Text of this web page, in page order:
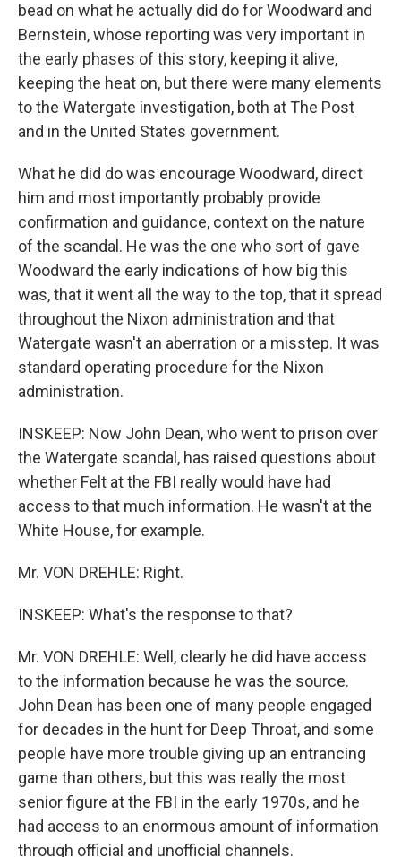
bead on what he actually did do for Woodward and
Bernstein, whose reporting was very important in
the early phases of this story, keeping it alive,
keeping the heat on, but there were many elements
to the Watergate investigation, both at The Post
and in the United States government.
What he did do was encourage Woodward, direct
him and most importantly probably provide
confirmation and guidance, context on the nature
of the scandal. He was the one who sort of gave
Woodward the early indications of how big this
was, that it went all the way to the top, that it spread
throughout the Nixon administration and that
Watergate wasn't an aberration or a misstep. It was
standard operating procedure for the Nixon
administration.
INSKEEP: Now John Dean, who went to prison over
the Watergate scandal, has raised questions about
whether Felt at the FBI really would have had
access to that much information. He wasn't at the
White House, for example.
Mr. VON DREHLE: Right.
INSKEEP: What's the response to that?
Mr. VON DREHLE: Well, clearly he did have access
to the information because he was the source.
John Dean has been one of many people engaged
for decades in the hunt for Deep Throat, and some
people have more trouble giving up an entrancing
game than others, but this was really the most
senior figure at the FBI in the early 1970s, and he
had access to an enormous amount of information
through official and unofficial channels.